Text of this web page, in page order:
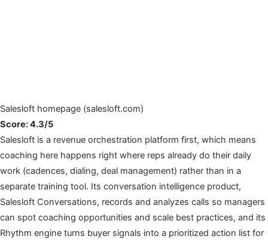
Salesloft homepage (salesloft.com)
Score: 4.3/5
Salesloft is a revenue orchestration platform first, which means
coaching here happens right where reps already do their daily
work (cadences, dialing, deal management) rather than in a
separate training tool. Its conversation intelligence product,
Salesloft Conversations, records and analyzes calls so managers
can spot coaching opportunities and scale best practices, and its
Rhythm engine turns buyer signals into a prioritized action list for